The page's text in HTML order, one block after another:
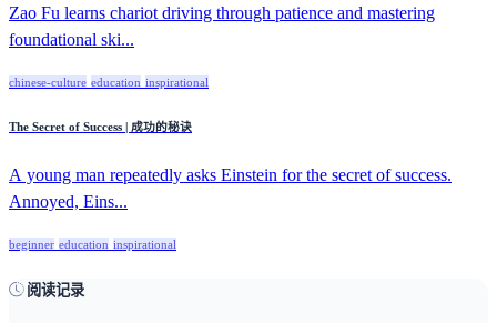
Zao Fu learns chariot driving through patience and mastering
foundational ski...
chinese-culture education inspirational
The Secret of Success | 成功的秘诀
A young man repeatedly asks Einstein for the secret of success.
Annoyed, Eins...
beginner education inspirational
阅读记录